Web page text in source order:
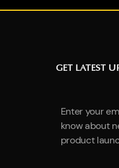
GET LATEST
Enter your
know about
product